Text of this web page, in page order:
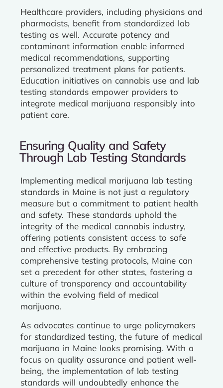
Healthcare providers, including physicians and
pharmacists, benefit from standardized lab
testing as well. Accurate potency and
contaminant information enable informed
medical recommendations, supporting
personalized treatment plans for patients.
Education initiatives on cannabis use and lab
testing standards empower providers to
integrate medical marijuana responsibly into
patient care.
Ensuring Quality and Safety
Through Lab Testing Standards
Implementing medical marijuana lab testing
standards in Maine is not just a regulatory
measure but a commitment to patient health
and safety. These standards uphold the
integrity of the medical cannabis industry,
offering patients consistent access to safe
and effective products. By embracing
comprehensive testing protocols, Maine can
set a precedent for other states, fostering a
culture of transparency and accountability
within the evolving field of medical
marijuana.
As advocates continue to urge policymakers
for standardized testing, the future of medical
marijuana in Maine looks promising. With a
focus on quality assurance and patient well-
being, the implementation of lab testing
standards will undoubtedly enhance the